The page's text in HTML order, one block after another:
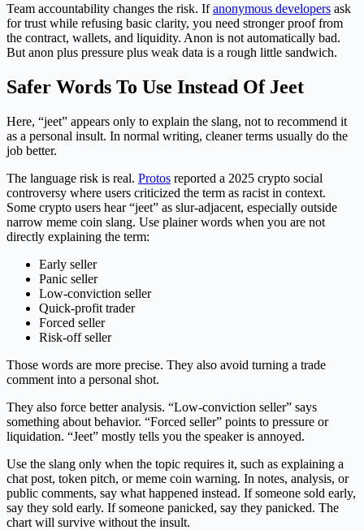
Team accountability changes the risk. Ifanonymous developers ask
for trust while refusing basic clarity, you need stronger proof from
the contract, wallets, and liquidity. Anon is not automatically bad.
But anon plus pressure plus weak data is a rough little sandwich.
Safer Words To Use Instead Of Jeet
Here, “jeet” appears only to explain the slang, not to recommend it
as a personal insult. In normal writing, cleaner terms usually do the
job better.
The language risk is real. Protos reported a 2025 crypto social
controversy where users criticized the term as racist in context.
Some crypto users hear “jeet” as slur-adjacent, especially outside
narrow meme coin slang. Use plainer words when you are not
directly explaining the term:
Early seller
Panic seller
Low-conviction seller
Quick-profit trader
Forced seller
Risk-off seller
Those words are more precise. They also avoid turning a trade
comment into a personal shot.
They also force better analysis. “Low-conviction seller” says
something about behavior. “Forced seller” points to pressure or
liquidation. “Jeet” mostly tells you the speaker is annoyed.
Use the slang only when the topic requires it, such as explaining a
chat post, token pitch, or meme coin warning. In notes, analysis, or
public comments, say what happened instead. If someone sold early,
say they sold early. If someone panicked, say they panicked. The
chart will survive without the insult.